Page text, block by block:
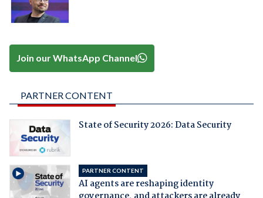
Join our WhatsApp Channel
PARTNER CONTENT
State of Security 2026: Data Security
PARTNER CONTENT
AI agents are reshaping identity